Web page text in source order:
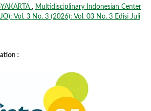
, Multidisciplinary Indonesian Center
Vol. 3 No. 3 (2026): Vol. 03 No. 3 Edisi Juli
: